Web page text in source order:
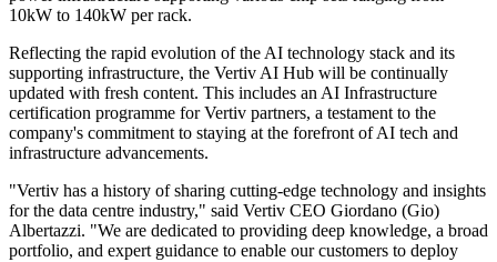
10kW to 140kW per rack.
Reflecting the rapid evolution of the AI technology stack and its
supporting infrastructure, the Vertiv AI Hub will be continually
updated with fresh content. This includes an AI Infrastructure
certification programme for Vertiv partners, a testament to the
company's commitment to staying at the forefront of AI tech and
infrastructure advancements.
"Vertiv has a history of sharing cutting-edge technology and insights
for the data centre industry," said Vertiv CEO Giordano (Gio)
Albertazzi. "We are dedicated to providing deep knowledge, a broad
portfolio, and expert guidance to enable our customers to deploy